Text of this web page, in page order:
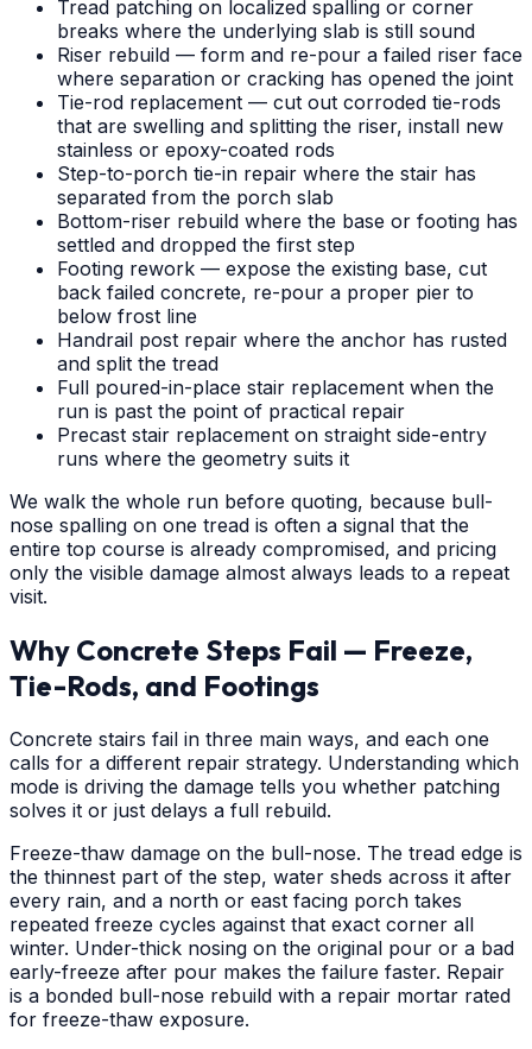
Tread patching on localized spalling or corner
breaks where the underlying slab is still sound
Riser rebuild — form and re-pour a failed riser face
where separation or cracking has opened the joint
Tie-rod replacement — cut out corroded tie-rods
that are swelling and splitting the riser, install new
stainless or epoxy-coated rods
Step-to-porch tie-in repair where the stair has
separated from the porch slab
Bottom-riser rebuild where the base or footing has
settled and dropped the first step
Footing rework — expose the existing base, cut
back failed concrete, re-pour a proper pier to
below frost line
Handrail post repair where the anchor has rusted
and split the tread
Full poured-in-place stair replacement when the
run is past the point of practical repair
Precast stair replacement on straight side-entry
runs where the geometry suits it
We walk the whole run before quoting, because bull-
nose spalling on one tread is often a signal that the
entire top course is already compromised, and pricing
only the visible damage almost always leads to a repeat
visit.
Why Concrete Steps Fail — Freeze,
Tie-Rods, and Footings
Concrete stairs fail in three main ways, and each one
calls for a different repair strategy. Understanding which
mode is driving the damage tells you whether patching
solves it or just delays a full rebuild.
Freeze-thaw damage on the bull-nose. The tread edge is
the thinnest part of the step, water sheds across it after
every rain, and a north or east facing porch takes
repeated freeze cycles against that exact corner all
winter. Under-thick nosing on the original pour or a bad
early-freeze after pour makes the failure faster. Repair
is a bonded bull-nose rebuild with a repair mortar rated
for freeze-thaw exposure.